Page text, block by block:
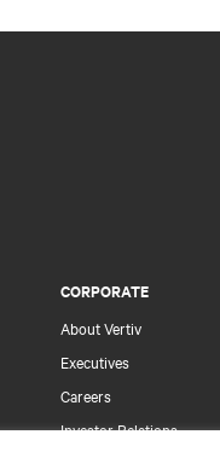
CORPORATE
About Vertiv
Executives
Careers
Investor Relations